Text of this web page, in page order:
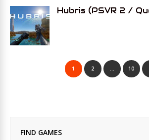
Hubris (PSVR 2 /
1 2 … 10
FIND GAMES